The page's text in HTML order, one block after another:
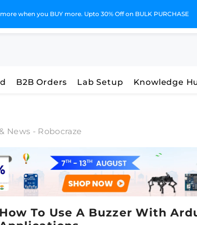
when you BUY more. Upto 30% Off on BULK PURCHASE
B2B Orders Lab Setup Knowledge
News - Robocraze
How To Use A Buzzer With